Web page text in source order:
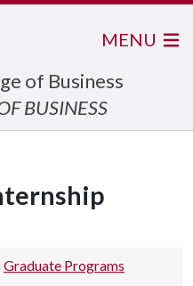
of Business
BUSINESS
MENU
Graduate Programs